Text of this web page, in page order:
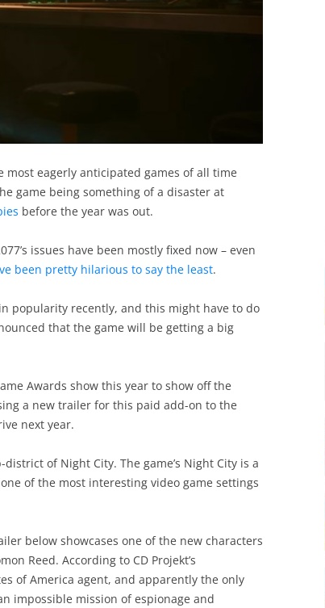
most eagerly anticipated games of all time
game being something of a disaster at
before the year was out.
issues have been mostly fixed now – even
been pretty hilarious to say the least.
popularity recently, and this might have to do
that the game will be getting a big
Awards show this year to show off the
a new trailer for this paid add-on to the
next year.
of Night City. The game’s Night City is a
of the most interesting video game settings
below showcases one of the new characters
Reed. According to CD Projekt’s
of America agent, and apparently the only
impossible mission of espionage and